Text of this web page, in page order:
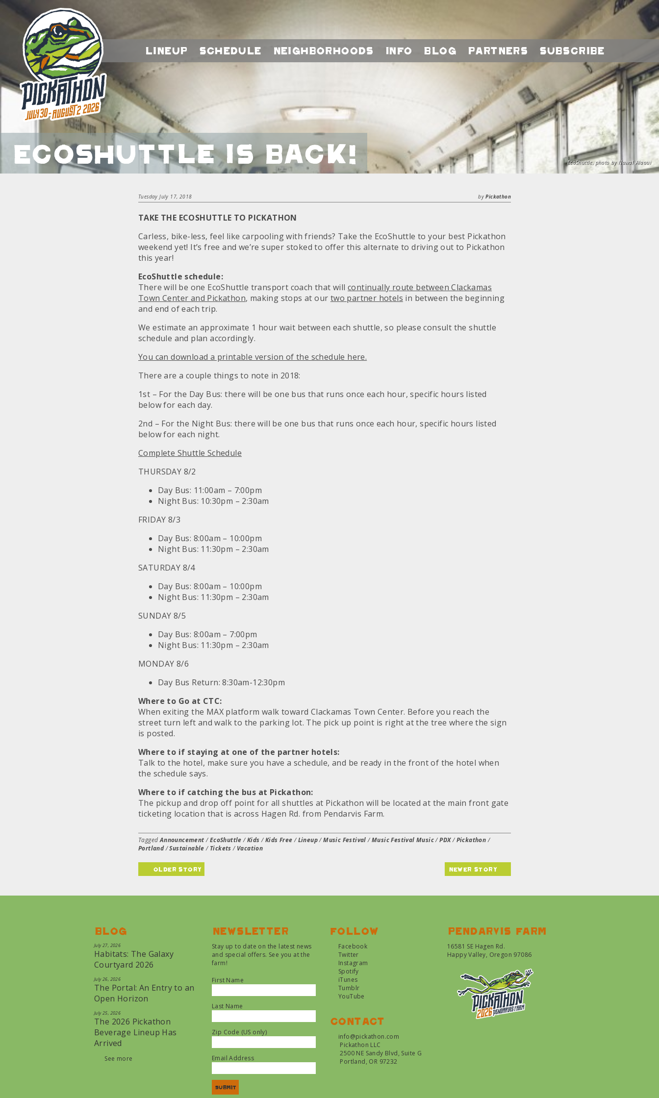
Lineup Schedule Neighborhoods Info Blog Partners Subscribe
EcoShuttle is Back! EcoShuttle, photo by Nawal Alaoui
Tuesday July 17, 2018 byPickathon
TAKE THE ECOSHUTTLE TO PICKATHON
Carless, bike-less, feel like carpooling with friends? Take the EcoShuttle to your best Pickathon
weekend yet! It’s free and we’re super stoked to offer this alternate to driving out to Pickathon
this year!
EcoShuttle schedule:
There will be one EcoShuttle transport coach that will continually route between Clackamas
Town Center and Pickathon, making stops at our two partner hotels in between the beginning
and end of each trip.
We estimate an approximate 1 hour wait between each shuttle, so please consult the shuttle
schedule and plan accordingly.
You can download a printable version of the schedule here.
There are a couple things to note in 2018:
1st – For the Day Bus: there will be one bus that runs once each hour, specific hours listed
below for each day.
2nd – For the Night Bus: there will be one bus that runs once each hour, specific hours listed
below for each night.
Complete Shuttle Schedule
THURSDAY 8/2
Day Bus: 11:00am – 7:00pm
Night Bus: 10:30pm – 2:30am
FRIDAY 8/3
Day Bus: 8:00am – 10:00pm
Night Bus: 11:30pm – 2:30am
SATURDAY 8/4
Day Bus: 8:00am – 10:00pm
Night Bus: 11:30pm – 2:30am
SUNDAY 8/5
Day Bus: 8:00am – 7:00pm
Night Bus: 11:30pm – 2:30am
MONDAY 8/6
Day Bus Return: 8:30am-12:30pm
Where to Go at CTC:
When exiting the MAX platform walk toward Clackamas Town Center. Before you reach the
street turn left and walk to the parking lot. The pick up point is right at the tree where the sign
is posted.
Where to if staying at one of the partner hotels:
Talk to the hotel, make sure you have a schedule, and be ready in the front of the hotel when
the schedule says.
Where to if catching the bus at Pickathon:
The pickup and drop off point for all shuttles at Pickathon will be located at the main front gate
ticketing location that is across Hagen Rd. from Pendarvis Farm.
TaggedAnnouncement/EcoShuttle/Kids/Kids Free/Lineup/Music Festival/Music Festival Music/PDX/Pickathon/
Portland/Sustainable/ Tickets/ Vacation
older story newer story
Blog
July 27, 2026
Habitats: The Galaxy
Courtyard 2026
July 26, 2026
The Portal: An Entry to an
Open Horizon
July 25, 2026
The 2026 Pickathon
Beverage Lineup Has
Arrived
See more
Newsletter
Stay up to date on the latest news
and special offers. See you at the
farm!
First Name
Last Name
Zip Code (US only)
Email Address
Follow
Facebook
Twitter
Instagram
Spotify
iTunes
Tumblr
YouTube
Contact
info@pickathon.com
Pickathon LLC
2500 NE Sandy Blvd, Suite G
Portland, OR 97232
Pendarvis farm
16581 SE Hagen Rd.
Happy Valley, Oregon 97086